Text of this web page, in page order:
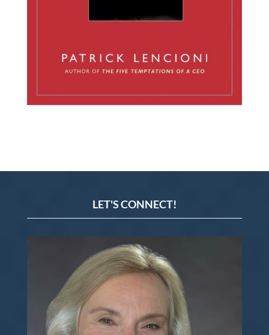
LET'S CONNECT!